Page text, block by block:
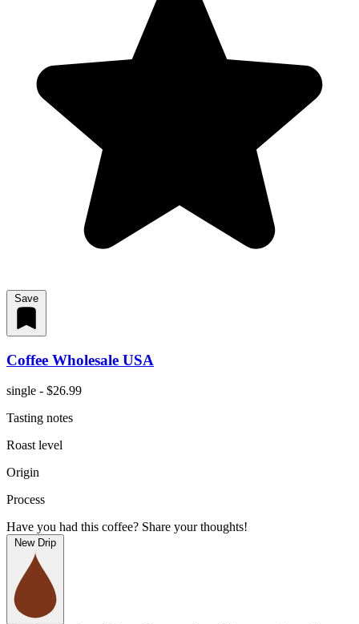
Save
Coffee Wholesale USA
single - $26.99
Tasting notes
Roast level
Origin
Process
Have you had this coffee? Share your thoughts!
New Drip